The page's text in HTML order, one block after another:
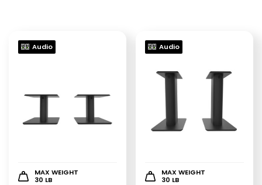
Audio
MAX WEIGHT
30 LB
Audio
MAX WEIGHT
30 LB